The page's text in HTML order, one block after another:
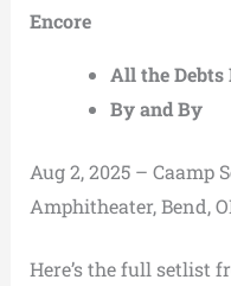
Encore
All the Debts
By and By
Aug 2, 2025 – Caamp
Amphitheater, Bend,
Here’s the full setlist